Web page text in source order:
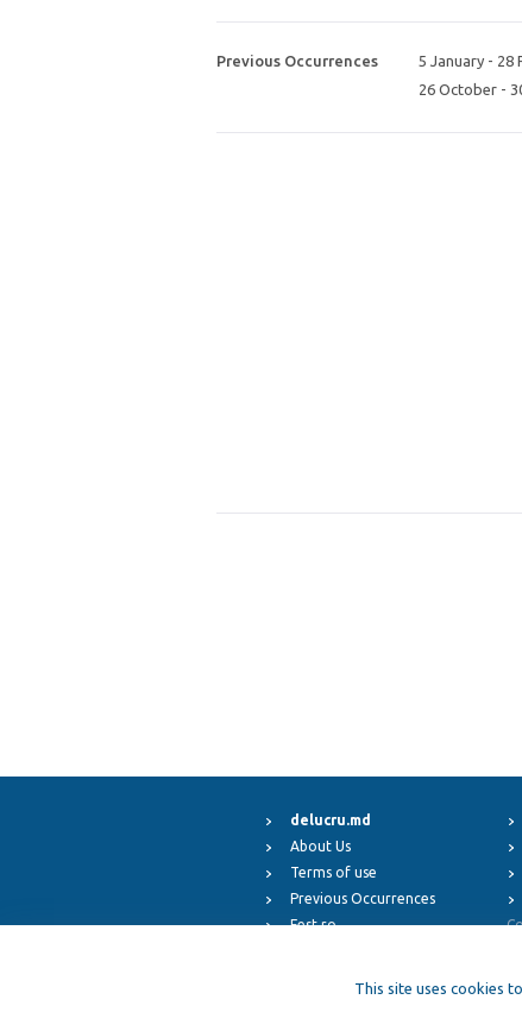
Previous Occurrences 5 January - 28
26 October -
delucru.md
About Us
Terms of use
Previous Occurrences
Fest.ro
This site uses cookies